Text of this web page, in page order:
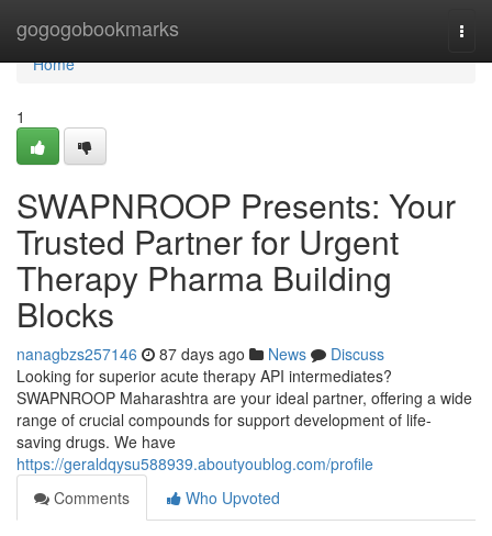
gogogobookmarks
Home
Home
1
SWAPNROOP Presents: Your
Trusted Partner for Urgent
Therapy Pharma Building
Blocks
nanagbzs257146 87 days ago News
Discuss
Looking for superior acute therapy API intermediates?
SWAPNROOP Maharashtra are your ideal partner, offering a wide
range of crucial compounds for support development of life-
saving drugs. We have
https://geraldqysu588939.aboutyoublog.com/profile
Comments
Who Upvoted